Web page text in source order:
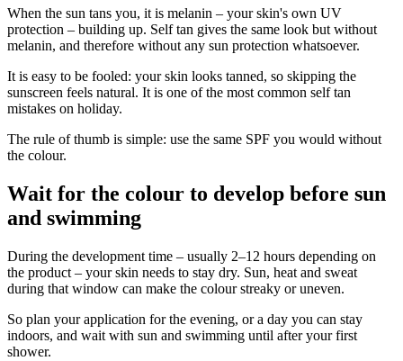
When the sun tans you, it is melanin – your skin's own UV
protection – building up. Self tan gives the same look but without
melanin, and therefore without any sun protection whatsoever.
It is easy to be fooled: your skin looks tanned, so skipping the
sunscreen feels natural. It is one of the most common self tan
mistakes on holiday.
The rule of thumb is simple: use the same SPF you would without
the colour.
Wait for the colour to develop before sun
and swimming
During the development time – usually 2–12 hours depending on
the product – your skin needs to stay dry. Sun, heat and sweat
during that window can make the colour streaky or uneven.
So plan your application for the evening, or a day you can stay
indoors, and wait with sun and swimming until after your first
shower.